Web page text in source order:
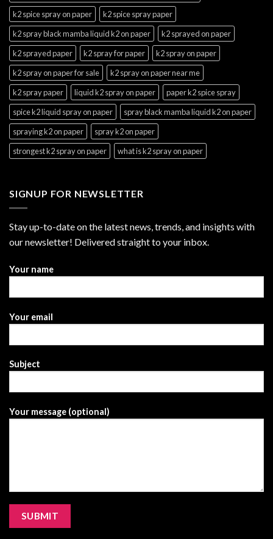
k2 spice spray on paper
k2 spice spray paper
k2 spray black mamba liquid k2 on paper
k2 sprayed on paper
k2 sprayed paper
k2 spray for paper
k2 spray on paper
k2 spray on paper for sale
k2 spray on paper near me
k2 spray paper
liquid k2 spray on paper
paper k2 spice spray
spice k2 liquid spray on paper
spray black mamba liquid k2 on paper
spraying k2 on paper
spray k2 on paper
strongest k2 spray on paper
what is k2 spray on paper
SIGNUP FOR NEWSLETTER
Stay up-to-date on the latest news, trends, and insights with
our newsletter! Delivered straight to your inbox.
Your name
Your email
Subject
Your message (optional)